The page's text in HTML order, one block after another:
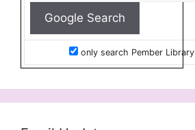
only search Pember Library